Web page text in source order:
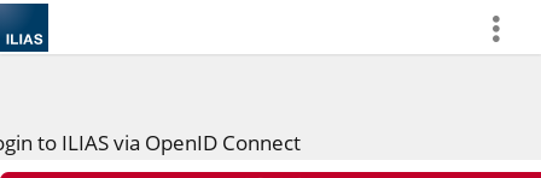
more
to ILIAS via OpenID Connect